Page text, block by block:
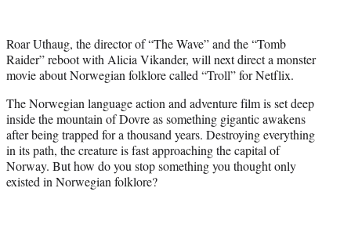
)
Roar Uthaug, the director of “The Wave” and the “Tomb
Raider” reboot with Alicia Vikander, will next direct a monster
movie about Norwegian folklore called “Troll” for Netflix.
The Norwegian language action and adventure film is set deep
inside the mountain of Dovre as something gigantic awakens
after being trapped for a thousand years. Destroying everything
in its path, the creature is fast approaching the capital of
Norway. But how do you stop something you thought only
existed in Norwegian folklore?